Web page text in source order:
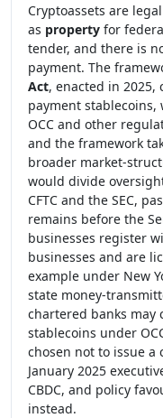
Cryptoassets are
as property for
tender, and there is
payment. The
Act, enacted in
payment
OCC and other
and the framework
broader market-
would divide
CFTC and the SEC,
remains before the
businesses register
businesses and are
example under New
state money-
chartered banks may
stablecoins under
chosen not to issue
January 2025
CBDC, and policy
instead.